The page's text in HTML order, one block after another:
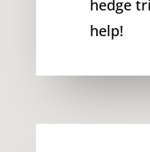
hedge
help!